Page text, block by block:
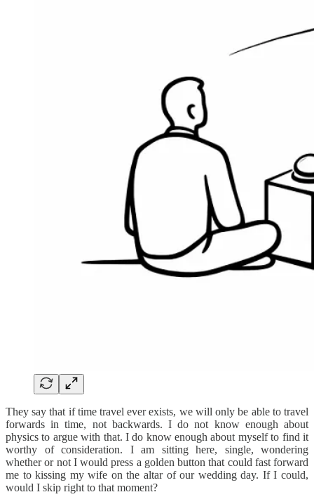
They say that if time travel ever exists, we will only be able to travel
forwards in time, not backwards. I do not know enough about
physics to argue with that. I do know enough about myself to find it
worthy of consideration. I am sitting here, single, wondering
whether or not I would press a golden button that could fast forward
me to kissing my wife on the altar of our wedding day. If I could,
would I skip right to that moment?